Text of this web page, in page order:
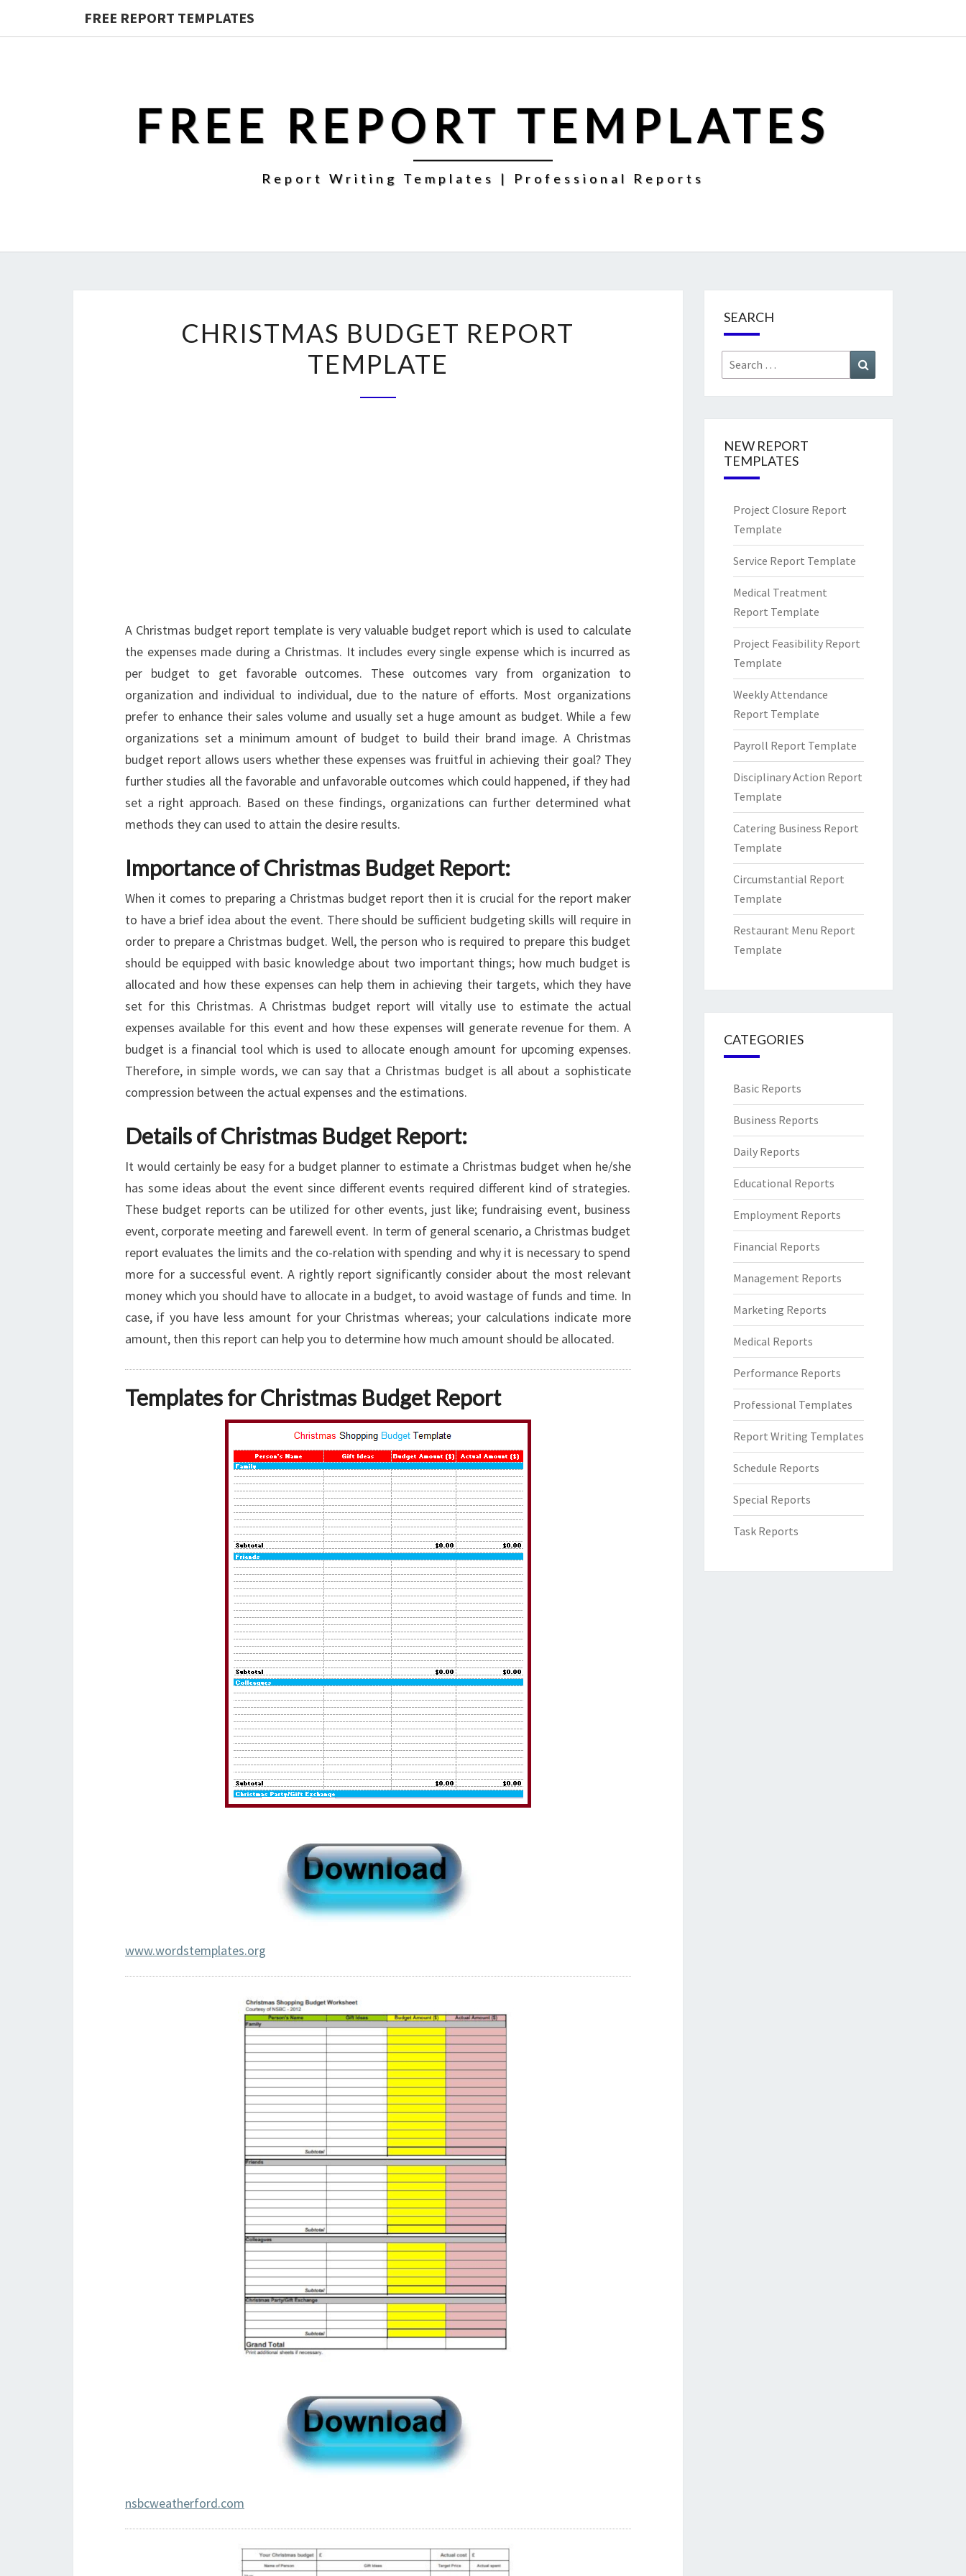
FREE REPORT TEMPLATES
FREE REPORT TEMPLATES
Report Writing Templates | Professional Reports
BUDGET
REPORT
TEMPLATE
CHRISTMAS BUDGET REPORT
TEMPLATE
A Christmas budget report template is very valuable budget report which is used to calculate
the expenses made during a Christmas. It includes every single expense which is incurred as
per budget to get favorable outcomes. These outcomes vary from organization to
organization and individual to individual, due to the nature of efforts. Most organizations
prefer to enhance their sales volume and usually set a huge amount as budget. While a few
organizations set a minimum amount of budget to build their brand image. A Christmas
budget report allows users whether these expenses was fruitful in achieving their goal? They
further studies all the favorable and unfavorable outcomes which could happened, if they had
set a right approach. Based on these findings, organizations can further determined what
methods they can used to attain the desire results.
Importance of Christmas Budget Report:
When it comes to preparing a Christmas budget report then it is crucial for the report maker
to have a brief idea about the event. There should be sufficient budgeting skills will require in
order to prepare a Christmas budget. Well, the person who is required to prepare this budget
should be equipped with basic knowledge about two important things; how much budget is
allocated and how these expenses can help them in achieving their targets, which they have
set for this Christmas. A Christmas budget report will vitally use to estimate the actual
expenses available for this event and how these expenses will generate revenue for them. A
budget is a financial tool which is used to allocate enough amount for upcoming expenses.
Therefore, in simple words, we can say that a Christmas budget is all about a sophisticate
compression between the actual expenses and the estimations.
Details of Christmas Budget Report:
It would certainly be easy for a budget planner to estimate a Christmas budget when he/she
has some ideas about the event since different events required different kind of strategies.
These budget reports can be utilized for other events, just like; fundraising event, business
event, corporate meeting and farewell event. In term of general scenario, a Christmas budget
report evaluates the limits and the co-relation with spending and why it is necessary to spend
more for a successful event. A rightly report significantly consider about the most relevant
money which you should have to allocate in a budget, to avoid wastage of funds and time. In
case, if you have less amount for your Christmas whereas; your calculations indicate more
amount, then this report can help you to determine how much amount should be allocated.
Templates for Christmas Budget Report
www.wordstemplates.org
nsbcweatherford.com
SEARCH
Search
for:
NEW REPORT
TEMPLATES
Project Closure Report
Template
Service Report Template
Medical Treatment
Report Template
Project Feasibility Report
Template
Weekly Attendance
Report Template
Payroll Report Template
Disciplinary Action Report
Template
Catering Business Report
Template
Circumstantial Report
Template
Restaurant Menu Report
Template
CATEGORIES
Basic Reports
Business Reports
Daily Reports
Educational Reports
Employment Reports
Financial Reports
Management Reports
Marketing Reports
Medical Reports
Performance Reports
Professional Templates
Report Writing Templates
Schedule Reports
Special Reports
Task Reports